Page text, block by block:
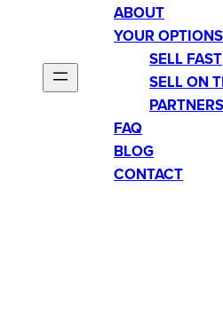
ABOUT
YOUR OPTIONS
SELL FAST
SELL ON
FAQ
BLOG
CONTACT